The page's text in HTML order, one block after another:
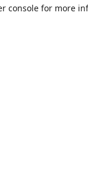
console for more